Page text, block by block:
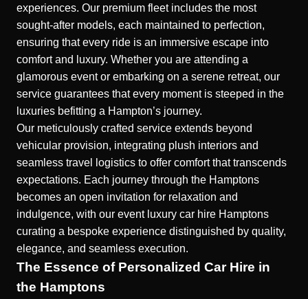
experiences. Our premium fleet includes the most
sought-after models, each maintained to perfection,
ensuring that every ride is an immersive escape into
comfort and luxury. Whether you are attending a
glamorous event or embarking on a serene retreat, our
service guarantees that every moment is steeped in the
luxuries befitting a Hampton’s journey.
Our meticulously crafted service extends beyond
vehicular provision, integrating plush interiors and
seamless travel logistics to offer comfort that transcends
expectations. Each journey through the Hamptons
becomes an open invitation for relaxation and
indulgence, with our event luxury car hire Hamptons
curating a bespoke experience distinguished by quality,
elegance, and seamless execution.
The Essence of Personalized Car Hire in
the Hamptons